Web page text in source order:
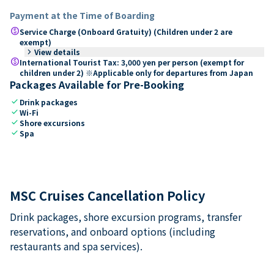
Payment at the Time of Boarding
paidService Charge (Onboard Gratuity) (Children under 2 are
exempt)
keyboard_arrow_right View details
paidInternational Tourist Tax: 3,000 yen per person (exempt for
children under 2) ※Applicable only for departures from Japan
Packages Available for Pre-Booking
check Drink packages
checkWi-Fi
checkShore excursions
checkSpa
MSC Cruises Cancellation Policy
Drink packages, shore excursion programs, transfer
reservations, and onboard options (including
restaurants and spa services).